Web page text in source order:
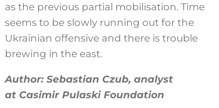
as the previous partial mobilisation. Time
seems to be slowly running out for the
Ukrainian offensive and there is trouble
brewing in the east.
Author: Sebastian Czub, analyst
at Casimir Pulaski Foundation